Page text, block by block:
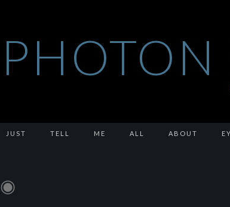
JUST TELL ME ALL ABOUT
◉